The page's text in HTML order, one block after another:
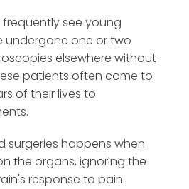
see young
undergone one or two
elsewhere without
patients often come to
of their lives to
surgeries happens when
the organs, ignoring the
response to pain.